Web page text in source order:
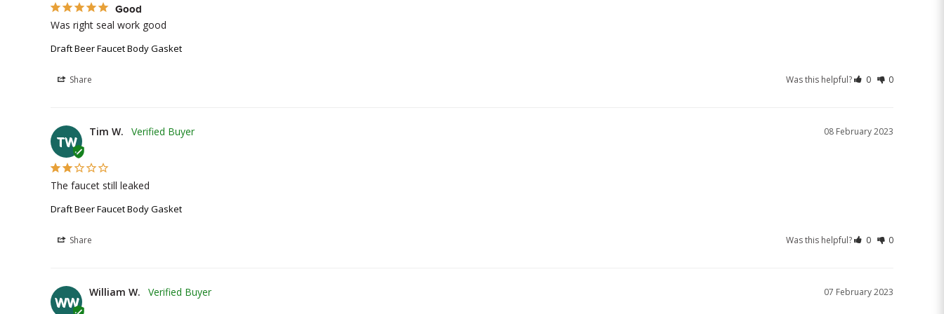
Good
Was right seal work good
Draft Beer Faucet Body Gasket
Share Was this helpful? 0 0
TW
08 February 2023
Tim W.
The faucet still leaked
Draft Beer Faucet Body Gasket
Share Was this helpful? 0 0
WW
07 February 2023
William W.